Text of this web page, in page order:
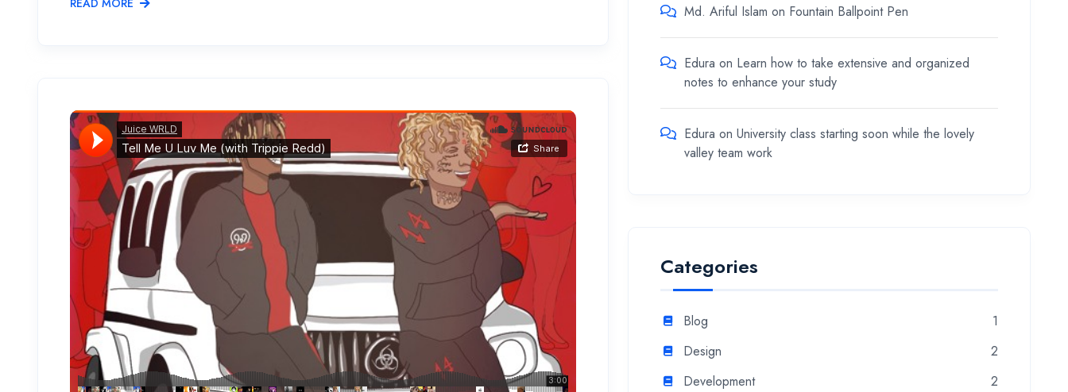
READ MORE Md. Ariful Islam on Fountain Ballpoint Pen
Edura on Learn how to take extensive and organized
notes to enhance your study
Edura onUniversity class starting soon while the lovely
valley team work
Categories
Blog
1
Design
2
Development
2